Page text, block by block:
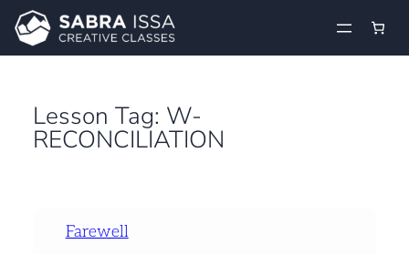
Skip
content
Lesson Tag: W-
RECONCILIATION
Farewell